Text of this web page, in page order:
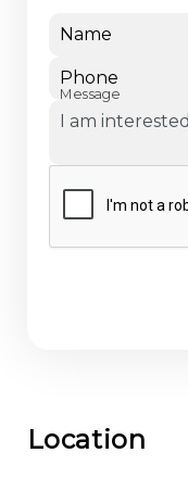
Name
Phone
Message
Location